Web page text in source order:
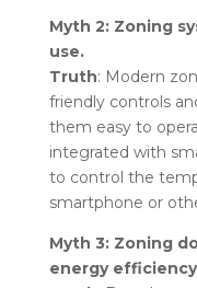
Myth 2: Zoning
use.
Truth: Modern
friendly controls
them easy to
integrated with
to control the
smartphone or
Myth 3: Zoning
energy